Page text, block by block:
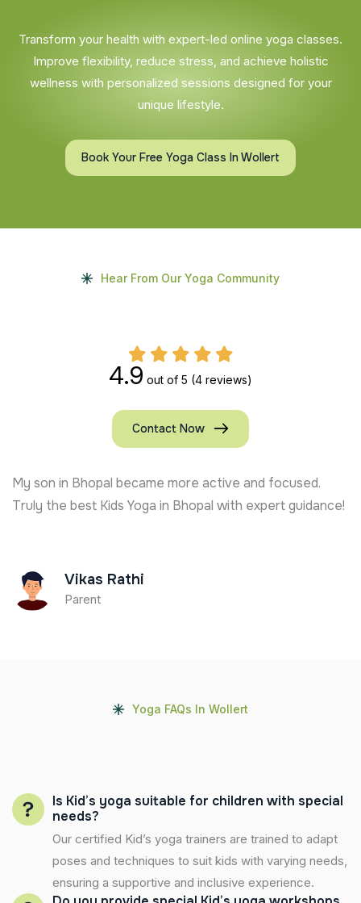
Transform your health with expert-led online yoga classes.
Improve flexibility, reduce stress, and achieve holistic
wellness with personalized sessions designed for your
unique lifestyle.
Book Your Free Yoga Class In Wollert
Hear From Our Yoga Community
4.9 out of 5 (4 reviews)
Contact Now
My son in Bhopal became more active and focused.
Truly the best Kids Yoga in Bhopal with expert guidance!
Vikas Rathi
Parent
Yoga FAQs In Wollert
Is Kid’s yoga suitable for children with special
needs?
Our certified Kid’s yoga trainers are trained to adapt
poses and techniques to suit kids with varying needs,
ensuring a supportive and inclusive experience.